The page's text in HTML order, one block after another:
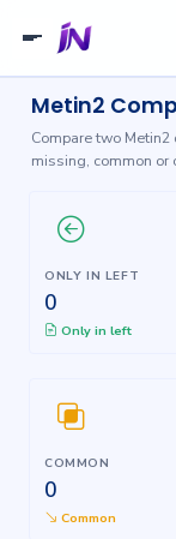
Metin2
Compare two
missing, common or
ONLY IN LEFT
0
Only in left
COMMON
0
Common